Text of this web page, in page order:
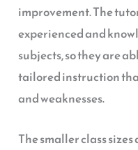
improvement. The
experienced and
subjects, so they are
tailored instruction
and weaknesses.
The smaller class